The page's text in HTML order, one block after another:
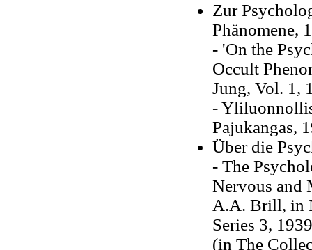
Zur
Phänomene,
- 'On the
Occult
Jung, Vol. 1,
-
Pajukangas,
Über die
- The
Nervous and
A.A. Brill, in
Series 3,
(in The